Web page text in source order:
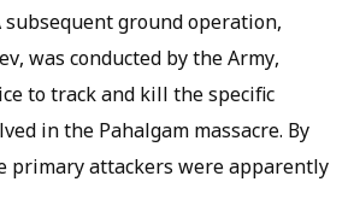
subsequent ground operation,
was conducted by the Army,
to track and kill the specific
in the Pahalgam massacre. By
primary attackers were apparently